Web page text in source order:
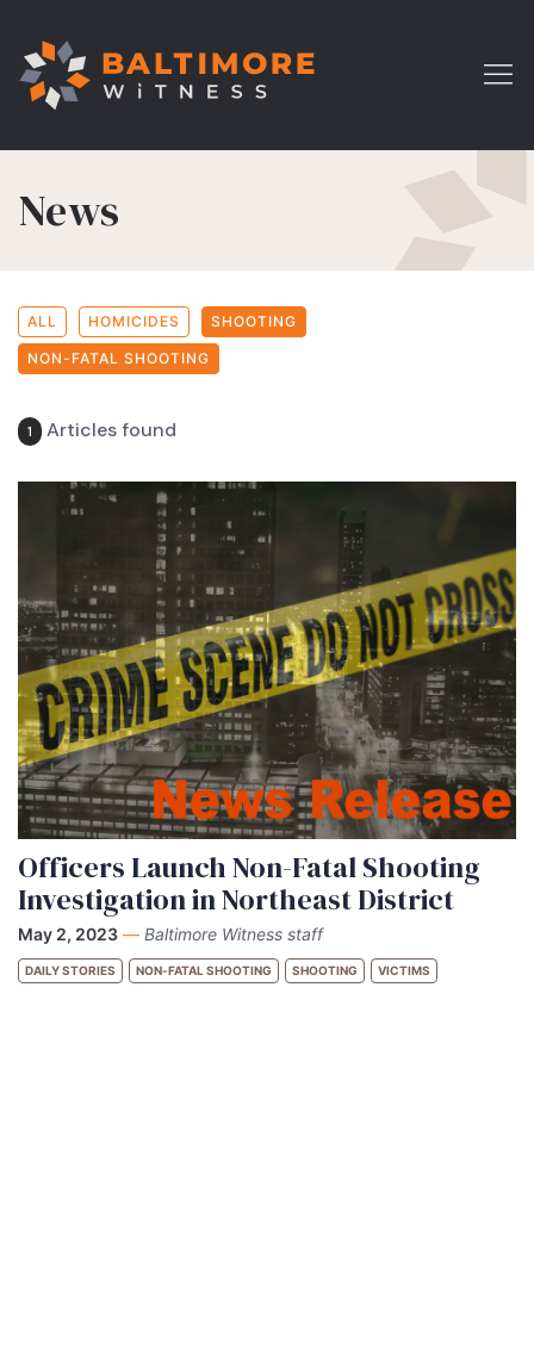
News
ALL HOMICIDES SHOOTING
NON-FATAL SHOOTING
1 Articles found
Officers Launch Non-Fatal Shooting
Investigation in Northeast District
May 2, 2023 — Baltimore Witness staff
DAILY STORIES NON-FATAL SHOOTING SHOOTING VICTIMS